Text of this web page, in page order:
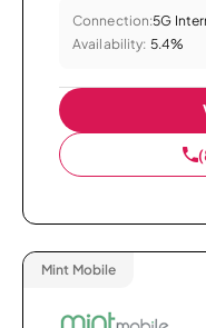
Connection:5G
Availability: 5.4%
Mint Mobile